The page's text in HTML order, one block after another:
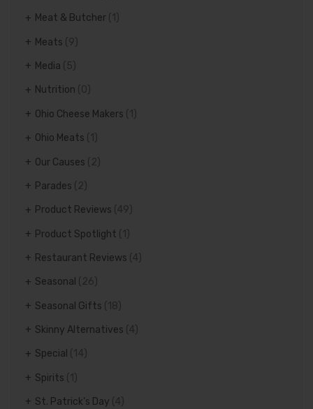
Meat & Butcher
Meats (9)
Media (5)
Nutrition (0)
Ohio Cheese Makers
Ohio Meats
Our Causes (2)
Parades (2)
Product Reviews (49)
Product Spotlight
Restaurant Reviews (4)
Seasonal (26)
Seasonal Gifts (18)
Skinny Alternatives (4)
Special (14)
Spirits
St. Patrick's Day (4)